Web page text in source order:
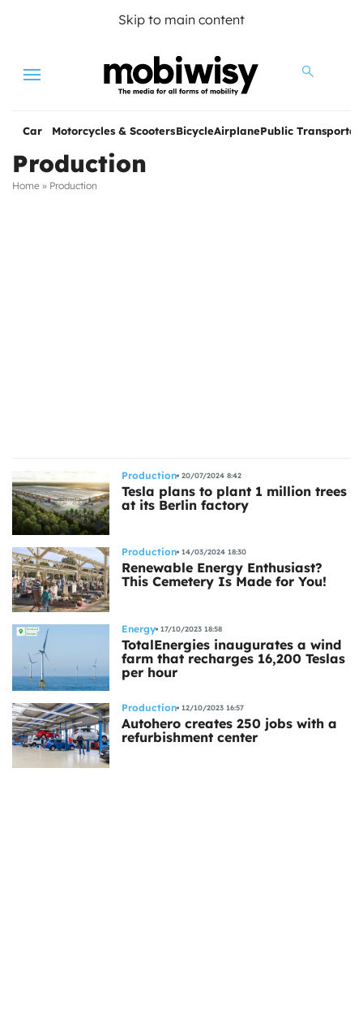
Skip to main content
Menu
Car Motorcycles & ScootersBicycleAirplanePublic
Production
Home » Production
Production 20/07/2024 8:42
Tesla plans to plant 1 million trees
at its Berlin factory
Production 14/03/2024 18:30
Renewable Energy Enthusiast?
This Cemetery Is Made for You!
Energy 17/10/2023 18:58
TotalEnergies inaugurates a wind
farm that recharges 16,200 Teslas
per hour
Production 12/10/2023 16:57
Autohero creates 250 jobs with a
refurbishment center